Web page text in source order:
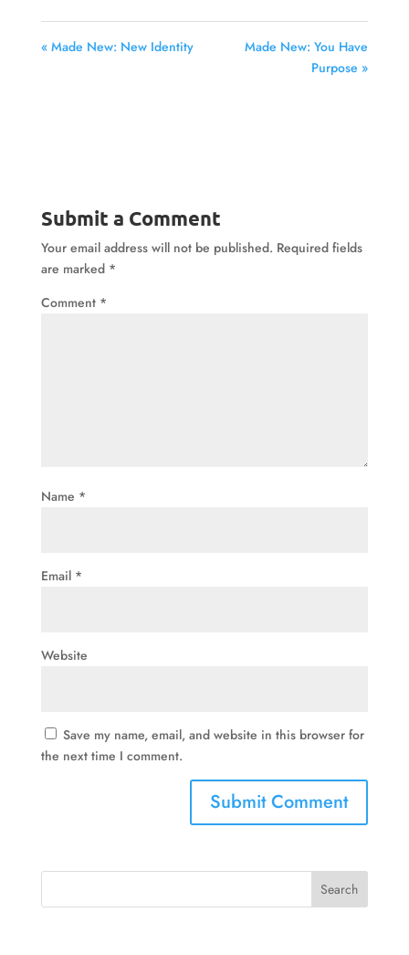
« Made New: New Identity
Made New: You Have
Purpose »
Submit a Comment
Your email address will not be published. Required fields
are marked *
Comment *
Name *
Email *
Website
Save my name, email, and website in this browser for
the next time I comment.